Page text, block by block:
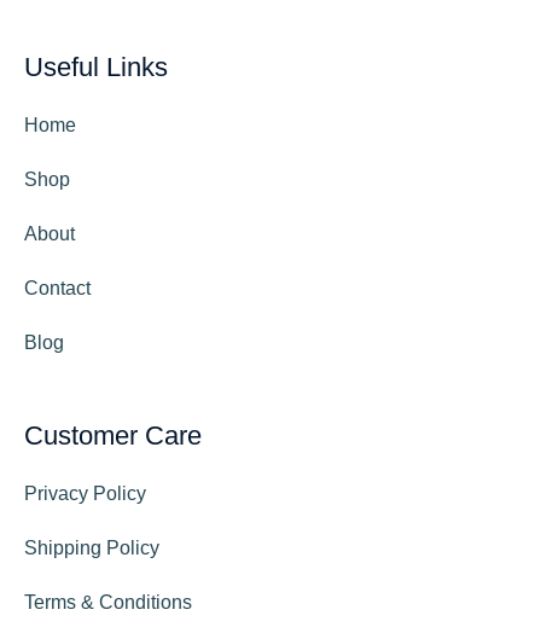
Useful Links
Home
Shop
About
Contact
Blog
Customer Care
Privacy Policy
Shipping Policy
Terms & Conditions